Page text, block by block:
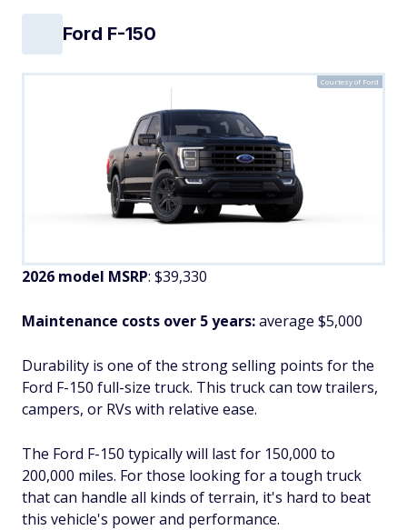
Ford F-150
Courtesy of Ford
2026 model MSRP: $39,330
Maintenance costs over 5 years:average $5,000
Durability is one of the strong selling points for the
Ford F-150 full-size truck. This truck can tow trailers,
campers, or RVs with relative ease.
The Ford F-150 typically will last for 150,000 to
200,000 miles. For those looking for a tough truck
that can handle all kinds of terrain, it's hard to beat
this vehicle's power and performance.